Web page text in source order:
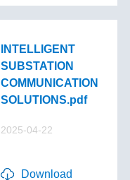
INTELLIGENT
SUBSTATION
COMMUNICATION
SOLUTIONS.pdf
2025-04-22
Download